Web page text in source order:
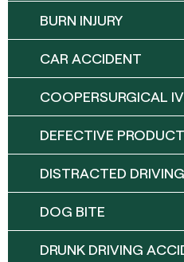
BURN INJURY
CAR ACCIDENT
COOPERSURGICAL
DEFECTIVE
DISTRACTED DRIVING
DOG BITE
DRUNK DRIVING